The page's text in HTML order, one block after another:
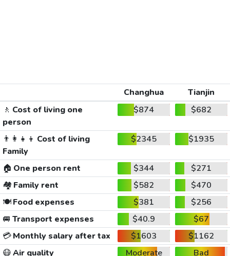
Changhua
Tianjin
🚶 Cost of living one
person
$874 $682
👨‍👩‍👧‍👦 Cost of living
Family
$2345 $1935
🏠 One person rent $344
$271
🏘️ Family rent $582
$470
🍽️Food expenses $381
$256
🚐 Transport expenses $40.9
$67
💳Monthly salary after tax $1603
$1162
😷Air quality Moderate
Bad